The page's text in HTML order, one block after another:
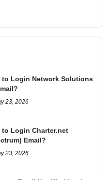
to Login Network Solutions
23, 2026
to Login Charter.net
Email?
23, 2026